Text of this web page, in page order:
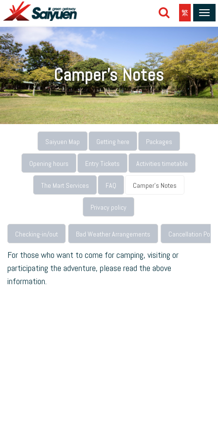
繁
Camper's Notes
Saiyuen Map Getting here Packages
Opening hours Entry Tickets Activities timetable
The Mart Services FAQ Camper's Notes
Privacy policy
Checking-in/out Bad Weather Arrangements Cancellation
For those who want to come for camping, visiting or
participating the adventure, please read the above
information.